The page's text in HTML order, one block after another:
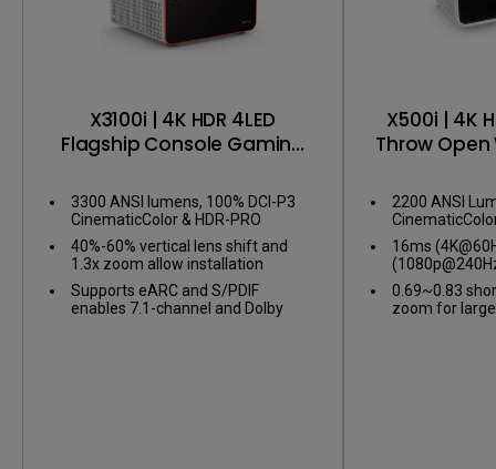
X3100i | 4K HDR 4LED
Flagship Console Gaming
3300 ANSI lumens, 100% DCI-P3
CinematicColor & HDR-PRO
40%-60% vertical lens shift and
1.3x zoom allow installation
flexibility
Supports eARC and S/PDIF
enables 7.1-channel and Dolby
X500i | 4K
Throw
2200 ANSI
16ms
gameplay
0.69~0.83
zoom for